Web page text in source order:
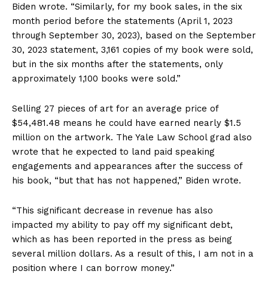
Biden wrote. “Similarly, for my book sales, in the six
month period before the statements (April 1, 2023
through September 30, 2023), based on the September
30, 2023 statement, 3,161 copies of my book were sold,
but in the six months after the statements, only
approximately 1,100 books were sold.”
Selling 27 pieces of art for an average price of
$54,481.48 means he could have earned nearly $1.5
million on the artwork. The Yale Law School grad also
wrote that he expected to land paid speaking
engagements and appearances after the success of
his book, “but that has not happened,” Biden wrote.
“This significant decrease in revenue has also
impacted my ability to pay off my significant debt,
which as has been reported in the press as being
several million dollars. As a result of this, I am not in a
position where I can borrow money.”